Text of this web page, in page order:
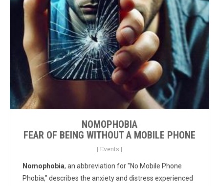
NOMOPHOBIA
FEAR OF BEING WITHOUT A MOBILE PHONE
| Events |
Nomophobia, an abbreviation for "No Mobile Phone
Phobia," describes the anxiety and distress experienced